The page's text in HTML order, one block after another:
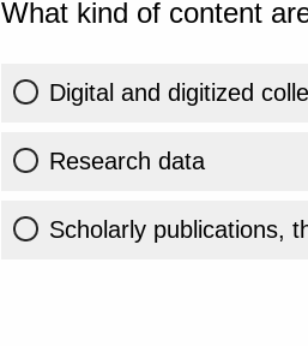
What kind of content
Digital and digitized
Research data
Scholarly publications,